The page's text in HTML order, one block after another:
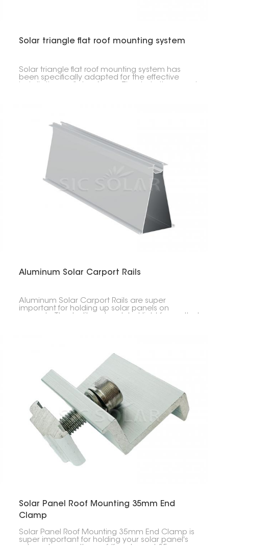
Solar triangle flat roof mounting system
Solar triangle flat roof mounting system has
been specifically adapted for the effective
Aluminum Solar Carport Rails
Aluminum Solar Carport Rails are super
important for holding up solar panels on
Solar Panel Roof Mounting 35mm End
Clamp
Solar Panel Roof Mounting 35mm End Clamp is
super important for holding your solar panel's